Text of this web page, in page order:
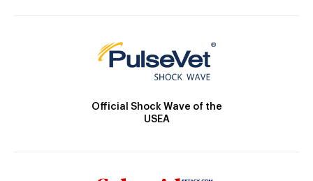
Official Shock Wave of the
USEA